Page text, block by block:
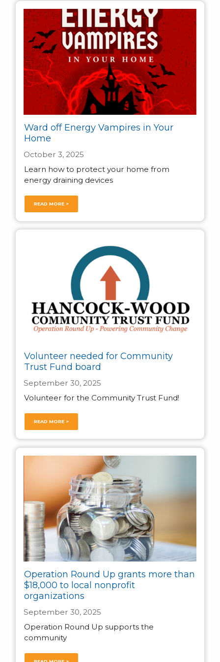
Ward off Energy Vampires in Your
Home
October 3, 2025
Learn how to protect your home from
energy draining devices
READ MORE >
Volunteer needed for Community
Trust Fund board
September 30, 2025
Volunteer for the Community Trust Fund!
READ MORE >
Operation Round Up grants more than
$18,000 to local nonprofit
organizations
September 30, 2025
Operation Round Up supports the
community